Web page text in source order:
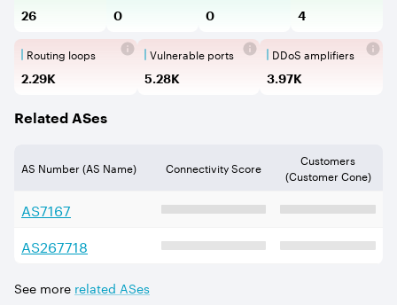
26 0 0 4
Routing loops are network
Routing loops
2.29K
Vulnerable Ports show
Vulnerable ports
5.28K
DDoS
DDoS amplifiers
3.97K
Related ASes
AS Number (AS Name) Connectivity Score
Customers
(Customer Cone)
AS7167
AS267718
See more related ASes